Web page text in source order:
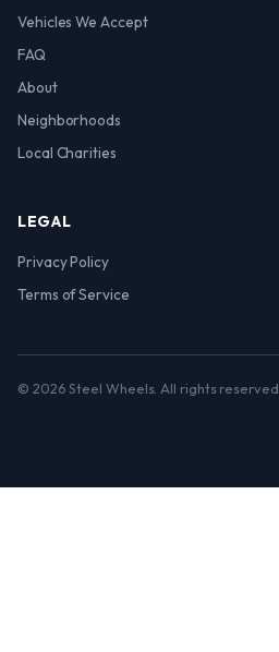
Vehicles We Accept
FAQ
About
Neighborhoods
Local Charities
LEGAL
Privacy Policy
Terms of Service
© 2026 Steel Wheels. All rights reserved.